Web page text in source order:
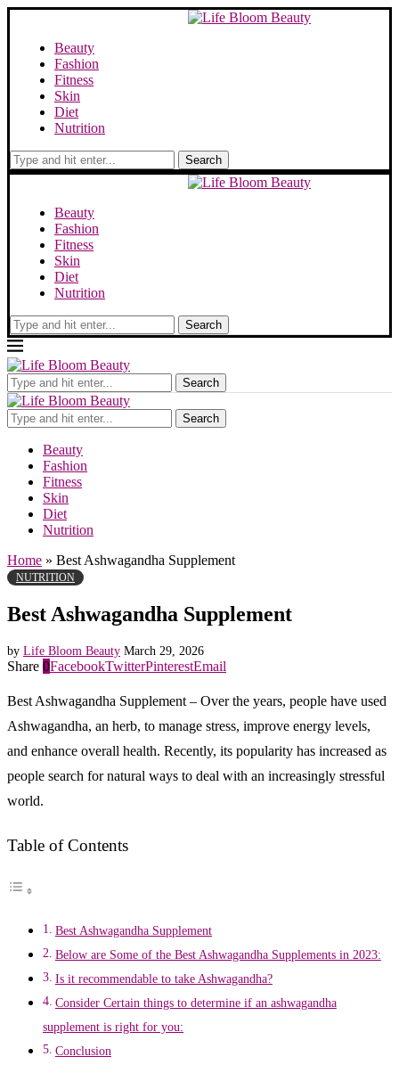
Beauty
Fashion
Fitness
Skin
Diet
Nutrition
Search
Beauty
Fashion
Fitness
Skin
Diet
Nutrition
Search
Search
Search
Beauty
Fashion
Fitness
Skin
Diet
Nutrition
Home » Best Ashwagandha Supplement
NUTRITION
Best Ashwagandha Supplement
by Life Bloom Beauty March 29, 2026
Share 0FacebookTwitterPinterestEmail
Best Ashwagandha Supplement – Over the years, people have used
Ashwagandha, an herb, to manage stress, improve energy levels,
and enhance overall health. Recently, its popularity has increased as
people search for natural ways to deal with an increasingly stressful
world.
Table of Contents
Best Ashwagandha Supplement
Below are Some of the Best Ashwagandha Supplements in 2023:
Is it recommendable to take Ashwagandha?
Consider Certain things to determine if an ashwagandha
supplement is right for you:
Conclusion